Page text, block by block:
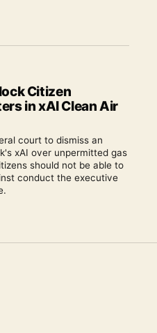
Citizen
in xAI Clean Air
court to dismiss an
xAI over unpermitted gas
should not be able to
conduct the executive